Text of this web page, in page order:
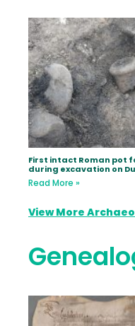
First intact Roman pot
during excavation on
Read More »
View More